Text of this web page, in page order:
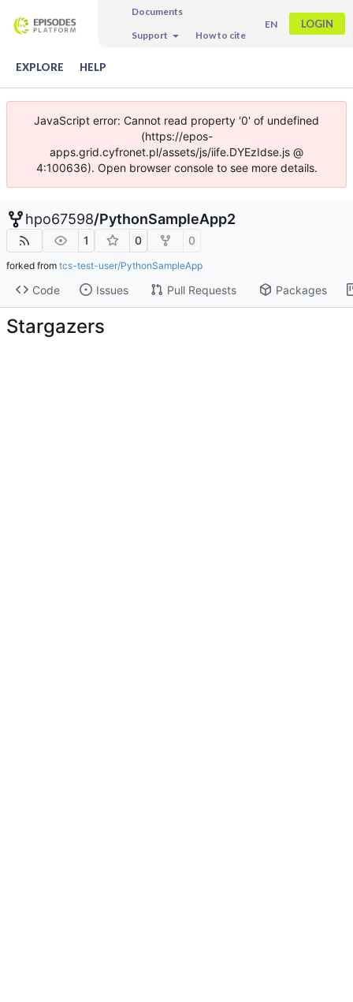
Documents
Support
How to cite
EN LOGIN
EXPLORE HELP
JavaScript error: Cannot read property '0' of undefined
(https://epos-
apps.grid.cyfronet.pl/assets/js/iife.DYEzIdse.js @
4:100636). Open browser console to see more details.
hpo67598/PythonSampleApp2
1 0 0
forked from tcs-test-user/PythonSampleApp
Code Issues Pull Requests Packages
Stargazers